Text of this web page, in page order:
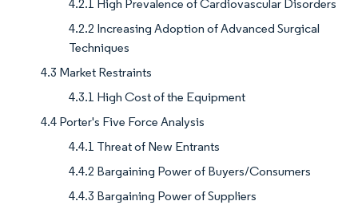
4.2.1 High Prevalence of Cardiovascular Disorders
4.2.2 Increasing Adoption of Advanced Surgical
Techniques
4.3 Market Restraints
4.3.1 High Cost of the Equipment
4.4 Porter's Five Force Analysis
4.4.1 Threat of New Entrants
4.4.2 Bargaining Power of Buyers/Consumers
4.4.3 Bargaining Power of Suppliers